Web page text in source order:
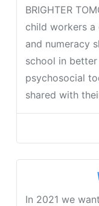
BRIGHTER
child workers a
and numeracy
school in
psychosocial
shared with
In 2021 we